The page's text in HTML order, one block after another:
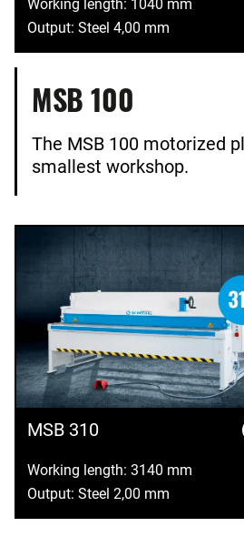
Working length: 1040 mm
Output: Steel 4,00 mm
MSB 100
The MSB 100 motorized
smallest workshop.
MSB 310
Working length: 3140 mm
Output: Steel 2,00 mm